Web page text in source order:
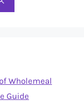
Wholemeal
Guide